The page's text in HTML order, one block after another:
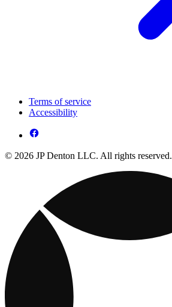
Terms of service
Accessibility
© 2026 JP Denton LLC. All rights reserved.